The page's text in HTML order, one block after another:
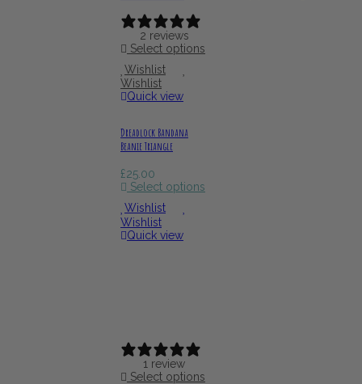
2 reviews
Select options
Wishlist
Wishlist
Quick view
Dreadlock Bandana
Beanie Triangle
£25.00
Select options
Wishlist
Wishlist
Quick view
1 review
Select options